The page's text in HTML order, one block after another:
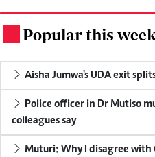
Popular this week
Aisha Jumwa's UDA exit
Police officer in Dr Mutiso
colleagues say
Muturi: Why I disagree with